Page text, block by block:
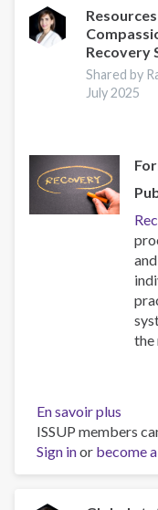
17
Recovery
Shared by
July 2025
the
En savoir plus
for
ISSUP members
Sign inor become